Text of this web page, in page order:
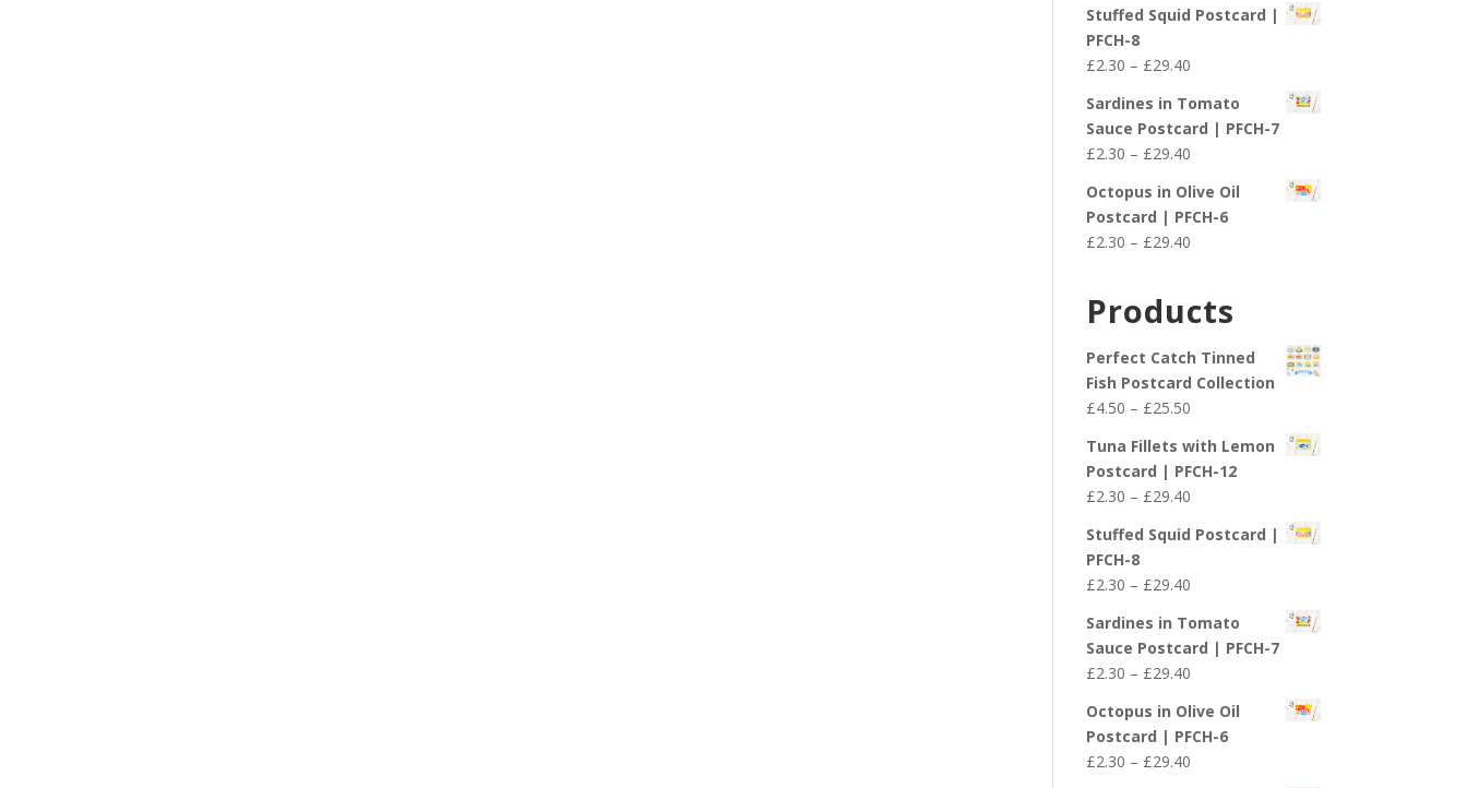
£2.30
£29.40
Stuffed Squid Postcard |
PFCH-8
£2.30 – £29.40Price
£2.30
through
£29.40
Sardines in Tomato
Sauce Postcard | PFCH-7
£2.30 – £29.40Price
£2.30
through
£29.40
Octopus in Olive Oil
Postcard | PFCH-6
£2.30 – £29.40Price
through
Products
Perfect Catch Tinned
Fish Postcard Collection
£4.50 – £25.50Price
£4.50
through
£25.50
Tuna Fillets with Lemon
Postcard | PFCH-12
£2.30 – £29.40Price
£2.30
£29.40
Stuffed Squid Postcard |
PFCH-8
£2.30 – £29.40Price
£2.30
through
£29.40
Sardines in Tomato
Sauce Postcard | PFCH-7
£2.30 – £29.40Price
£2.30
through
£29.40
Octopus in Olive Oil
Postcard | PFCH-6
£2.30 – £29.40Price